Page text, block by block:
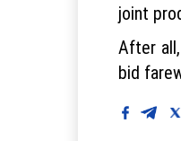
joint
After
bid